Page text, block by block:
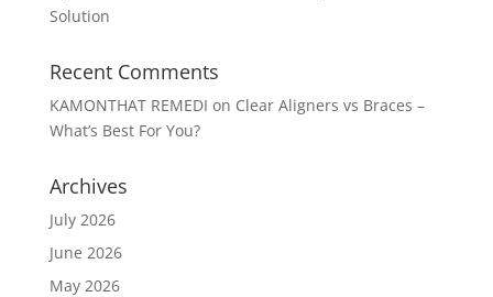
Solution
Recent Comments
KAMONTHAT REMEDI on Clear Aligners vs Braces –
What’s Best For You?
Archives
July 2026
June 2026
May 2026